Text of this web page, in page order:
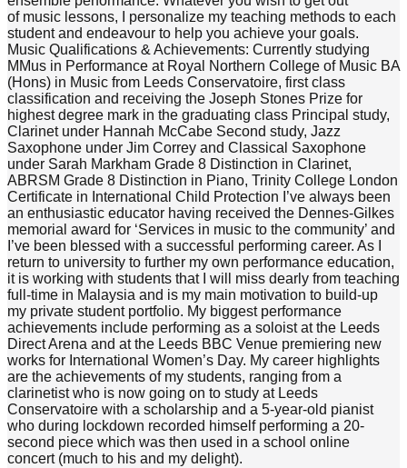
of music lessons, I personalize my teaching methods to each
student and endeavour to help you achieve your goals.
Music Qualifications & Achievements: Currently studying
MMus in Performance at Royal Northern College of Music BA
(Hons) in Music from Leeds Conservatoire, first class
classification and receiving the Joseph Stones Prize for
highest degree mark in the graduating class Principal study,
Clarinet under Hannah McCabe Second study, Jazz
Saxophone under Jim Correy and Classical Saxophone
under Sarah Markham Grade 8 Distinction in Clarinet,
ABRSM Grade 8 Distinction in Piano, Trinity College London
Certificate in International Child Protection I’ve always been
an enthusiastic educator having received the Dennes-Gilkes
memorial award for ‘Services in music to the community’ and
I’ve been blessed with a successful performing career. As I
return to university to further my own performance education,
it is working with students that I will miss dearly from teaching
full-time in Malaysia and is my main motivation to build-up
my private student portfolio. My biggest performance
achievements include performing as a soloist at the Leeds
Direct Arena and at the Leeds BBC Venue premiering new
works for International Women’s Day. My career highlights
are the achievements of my students, ranging from a
clarinetist who is now going on to study at Leeds
Conservatoire with a scholarship and a 5-year-old pianist
who during lockdown recorded himself performing a 20-
second piece which was then used in a school online
concert (much to his and my delight).